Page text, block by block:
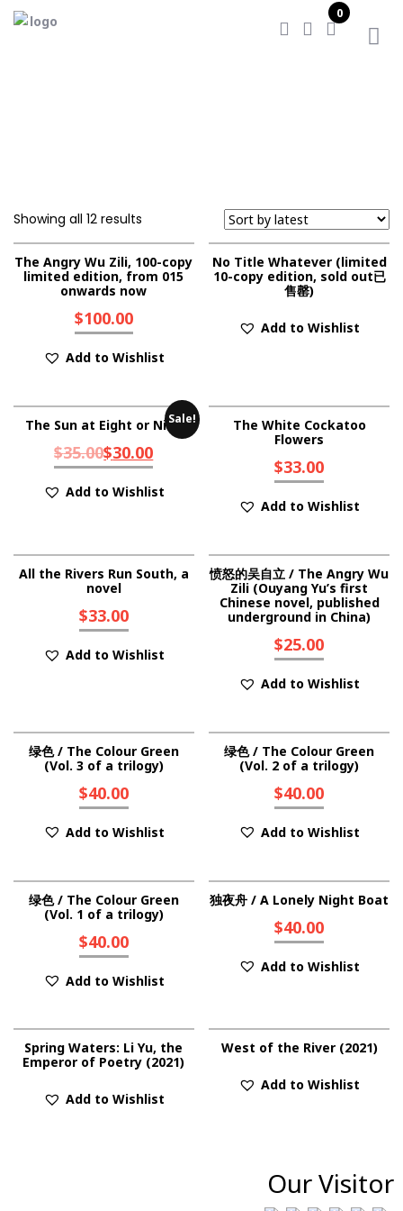
0
Showing all 12 results
The Angry Wu Zili, 100-copy
limited edition, from 015
onwards now
$100.00
Add to Wishlist
No Title Whatever (limited
10-copy edition, sold out已
售罄)
Add to Wishlist
Sale!
The Sun at Eight or Nine
$35.00$30.00
Add to Wishlist
The White Cockatoo
Flowers
$33.00
Add to Wishlist
All the Rivers Run South, a
novel
$33.00
Add to Wishlist
愤怒的吴自立 / The Angry Wu
Zili (Ouyang Yu’s first
Chinese novel, published
underground in China)
$25.00
Add to Wishlist
绿色 / The Colour Green
(Vol. 3 of a trilogy)
$40.00
Add to Wishlist
绿色 / The Colour Green
(Vol. 2 of a trilogy)
$40.00
Add to Wishlist
绿色 / The Colour Green
(Vol. 1 of a trilogy)
$40.00
Add to Wishlist
独夜舟 / A Lonely Night Boat
$40.00
Add to Wishlist
Spring Waters: Li Yu, the
Emperor of Poetry (2021)
Add to Wishlist
West of the River (2021)
Add to Wishlist
Our Visitor